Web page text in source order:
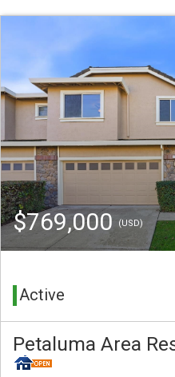
$769,000 (USD)
Active
Petaluma Area